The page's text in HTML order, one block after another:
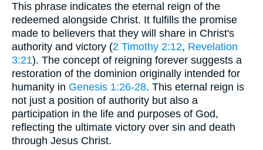
This phrase indicates the eternal reign of the
redeemed alongside Christ. It fulfills the promise
made to believers that they will share in Christ's
authority and victory (2 Timothy 2:12, Revelation
3:21). The concept of reigning forever suggests a
restoration of the dominion originally intended for
humanity in Genesis 1:26-28. This eternal reign is
not just a position of authority but also a
participation in the life and purposes of God,
reflecting the ultimate victory over sin and death
through Jesus Christ.